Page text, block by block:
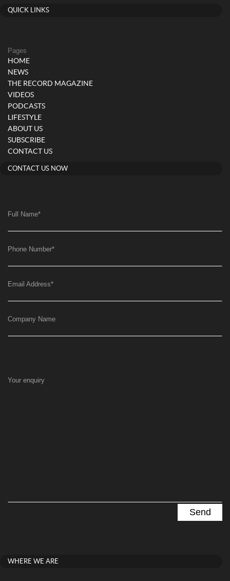
QUICK LINKS
Pages
HOME
NEWS
THE RECORD MAGAZINE
VIDEOS
PODCASTS
LIFESTYLE
ABOUT US
SUBSCRIBE
CONTACT US
CONTACT US NOW
Full Name*
Phone Number*
Email Address*
Company Name
Your enquiry
WHERE WE ARE